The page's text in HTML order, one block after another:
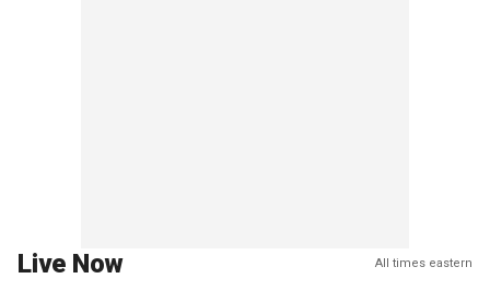
Live Now All times eastern